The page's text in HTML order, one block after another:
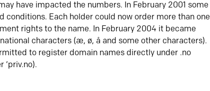
have impacted the numbers. In February 2001 some
conditions. Each holder could now order more than one
rights to the name. In February 2004 it became
characters (æ, ø, å and some other characters).
to register domain names directly under .no
‘priv.no).